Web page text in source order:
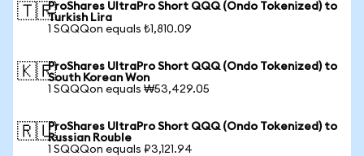
🇹🇷ProShares UltraPro Short QQQ (Ondo Tokenized) to
Turkish Lira
1 SQQQon equals ₺1,810.09
🇰🇷ProShares UltraPro Short QQQ (Ondo Tokenized) to
South Korean Won
1 SQQQon equals ₩53,429.05
🇷🇺ProShares UltraPro Short QQQ (Ondo Tokenized) to
Russian Rouble
1 SQQQon equals ₽3,121.94